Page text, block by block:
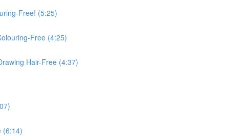
Free! (5:25)
Free (4:25)
Hair-Free (4:37)
(6:14)